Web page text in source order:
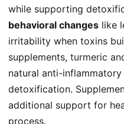
while supporting
behavioral changes like
irritability when toxins
supplements, turmeric
natural anti-
detoxification.
additional support for
process.